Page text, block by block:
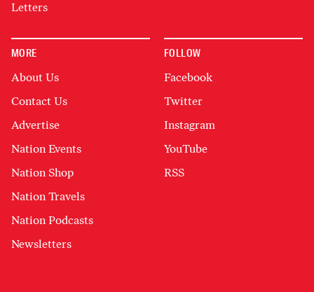
Letters
MORE
About Us
Contact Us
Advertise
Nation Events
Nation Shop
Nation Travels
Nation Podcasts
Newsletters
FOLLOW
Facebook
Twitter
Instagram
YouTube
RSS